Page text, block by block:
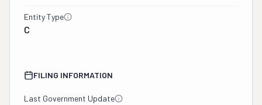
Entity Type
C
FILING INFORMATION
Last Government Update